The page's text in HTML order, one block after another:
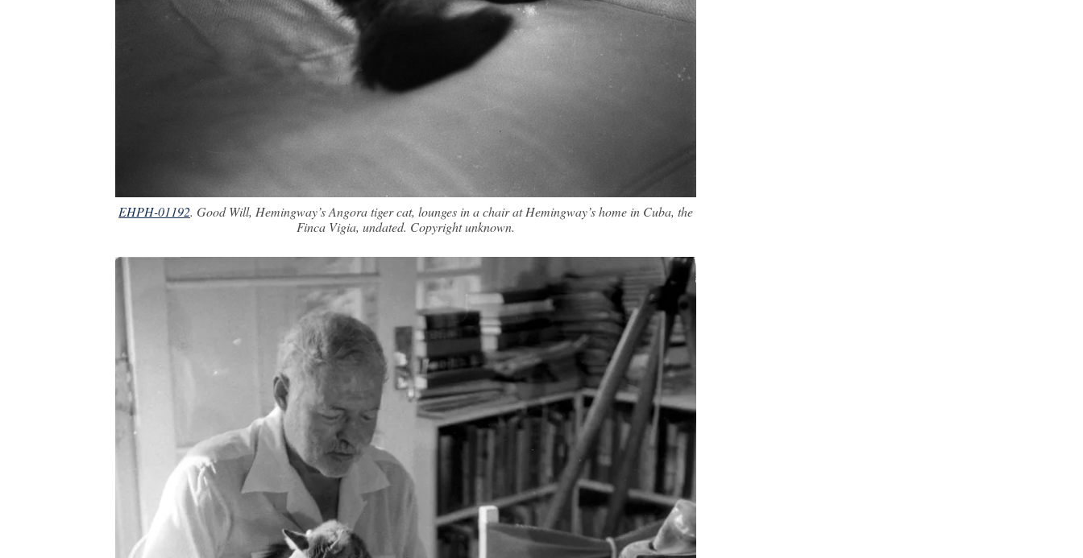
EHPH-01192. Good Will, Hemingway’s Angora tiger cat, lounges in a chair at Hemingway’s home in Cuba, the
Finca Vigia, undated. Copyright unknown.